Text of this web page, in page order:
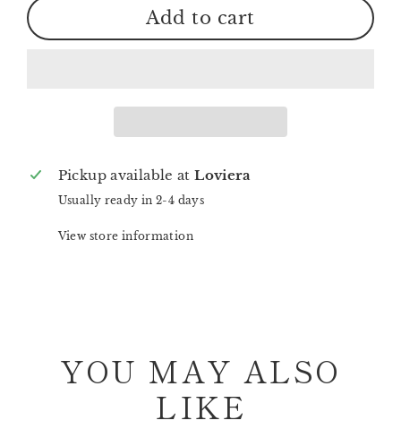
Add to cart
Pickup available atLoviera
Usually ready in 2-4 days
View store information
YOU MAY ALSO
LIKE